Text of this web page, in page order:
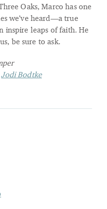
Oaks, Marco has one
we’ve heard—a true
inspire leaps of faith. He
be sure to ask.
Jodi Bodtke